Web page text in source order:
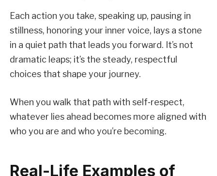
Each action you take, speaking up, pausing in
stillness, honoring your inner voice, lays a stone
in a quiet path that leads you forward. It’s not
dramatic leaps; it’s the steady, respectful
choices that shape your journey.
When you walk that path with self‑respect,
whatever lies ahead becomes more aligned with
who you are and who you’re becoming.
Real-Life Examples of